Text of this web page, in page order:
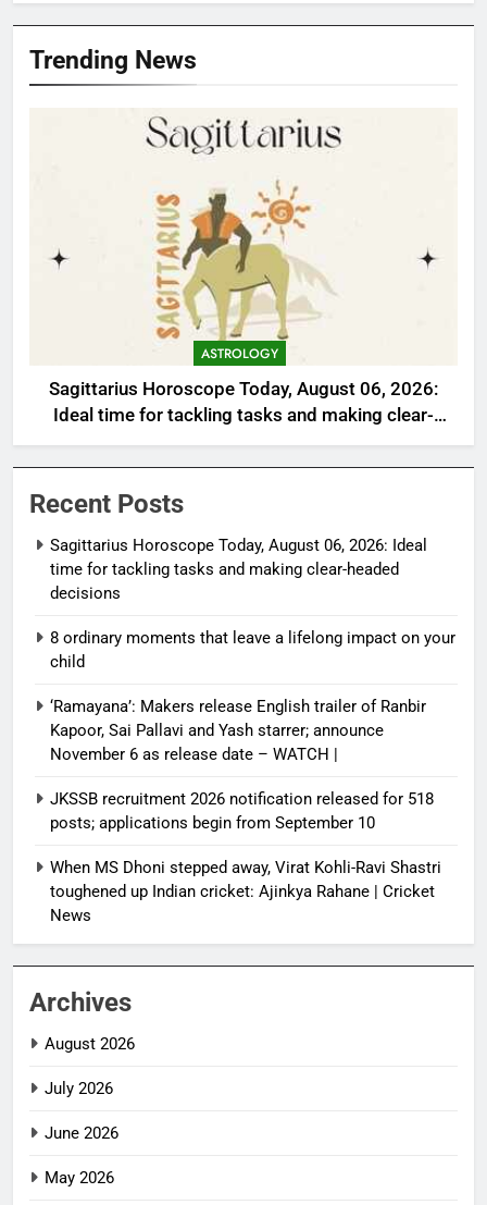
Trending News
ASTROLOGY
Sagittarius Horoscope Today, August 06, 2026:
Ideal time for tackling tasks and making clear-
headed decisions
Recent Posts
Sagittarius Horoscope Today, August 06, 2026: Ideal
time for tackling tasks and making clear-headed
decisions
8 ordinary moments that leave a lifelong impact on your
child
‘Ramayana’: Makers release English trailer of Ranbir
Kapoor, Sai Pallavi and Yash starrer; announce
November 6 as release date – WATCH |
JKSSB recruitment 2026 notification released for 518
posts; applications begin from September 10
When MS Dhoni stepped away, Virat Kohli-Ravi Shastri
toughened up Indian cricket: Ajinkya Rahane | Cricket
News
Archives
August 2026
July 2026
June 2026
May 2026